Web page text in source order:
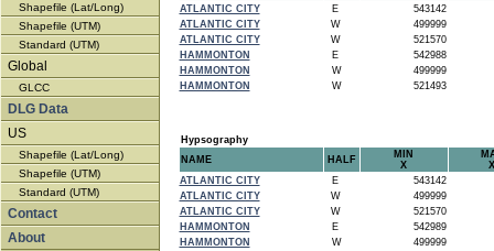
Shapefile (Lat/Long)
Shapefile (UTM)
Standard (UTM)
Global
GLCC
DLG Data
US
Shapefile (Lat/Long)
Shapefile (UTM)
Standard (UTM)
Contact
About
ATLANTIC CITY
E
543142
ATLANTIC CITY
W
499999
ATLANTIC CITY
W
521570
HAMMONTON
E
542988
HAMMONTON
W
499999
HAMMONTON
W 521493
Hypsography
NAME
HALF
MIN
X
X
ATLANTIC CITY
E
543142
ATLANTIC CITY
W
499999
ATLANTIC CITY
W
521570
HAMMONTON
E
542989
HAMMONTON
W
499999